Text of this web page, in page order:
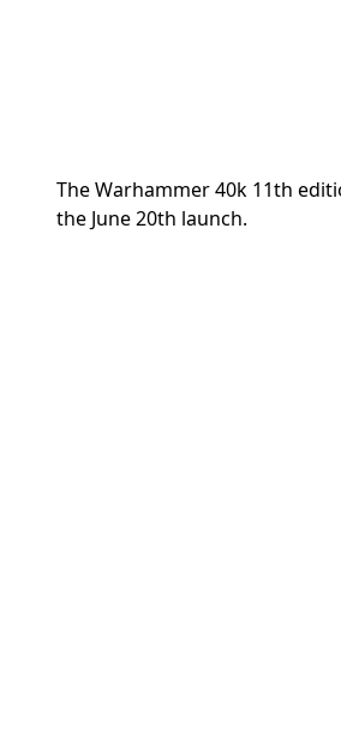
The Warhammer 40k 11th
the June 20th launch.